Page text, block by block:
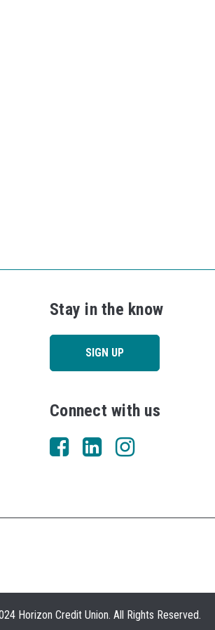
Stay in the know
SIGN UP
Connect with us
Horizon Credit Union. All Rights Reserved.